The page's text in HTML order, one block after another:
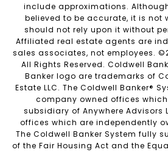
include approximations.
believed to be accurate, it is not
should not rely upon it without
Affiliated real estate agents are
sales associates, not employees. ©
All Rights Reserved. Coldwell
Banker logo are trademarks of
Estate LLC. The Coldwell Banker®
company owned offices
subsidiary of Anywhere Advisors
offices which are independently
The Coldwell Banker System fully
of the Fair Housing Act and the